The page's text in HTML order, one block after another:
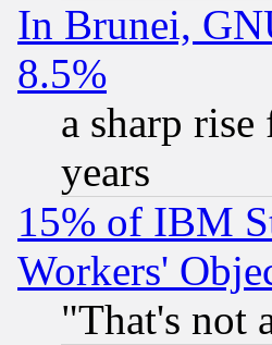
In Brunei,
8.5%
a sharp
years
15% of IBM
Workers'
"That's not